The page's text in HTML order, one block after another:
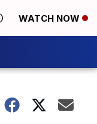
WATCH NOW